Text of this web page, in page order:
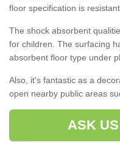
floor specification is
The shock absorbent
for children. The surfacing
absorbent floor type under
Also, it's fantastic as a
open nearby public areas
ASK